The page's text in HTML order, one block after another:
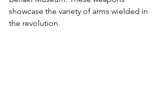
showcase the variety of arms wielded in
the revolution.